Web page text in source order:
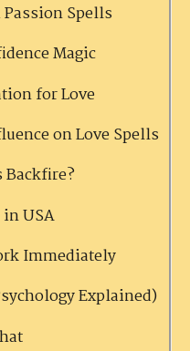
Spells
Magic
for Love
on Love Spells
Backfire?
USA
Immediately
Explained)